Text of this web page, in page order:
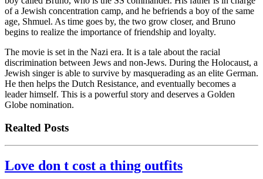
of a Jewish concentration camp, and he befriends a boy of the same
age, Shmuel. As time goes by, the two grow closer, and Bruno
begins to realize the importance of friendship and loyalty.
The movie is set in the Nazi era. It is a tale about the racial
discrimination between Jews and non-Jews. During the Holocaust, a
Jewish singer is able to survive by masquerading as an elite German.
He then helps the Dutch Resistance, and eventually becomes a
leader himself. This is a powerful story and deserves a Golden
Globe nomination.
Realted Posts
Love don t cost a thing outfits